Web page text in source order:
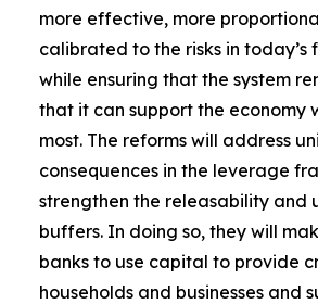
more effective, more
calibrated to the risks in today’s
while ensuring that the system
that it can support the economy
most. The reforms will address
consequences in the leverage
strengthen the releasability and
buffers. In doing so, they will
banks to use capital to provide
households and businesses and